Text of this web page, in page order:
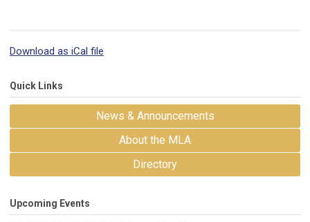
Download as iCal file
Quick Links
News & Announcements
About the MLA
Directory
Upcoming Events